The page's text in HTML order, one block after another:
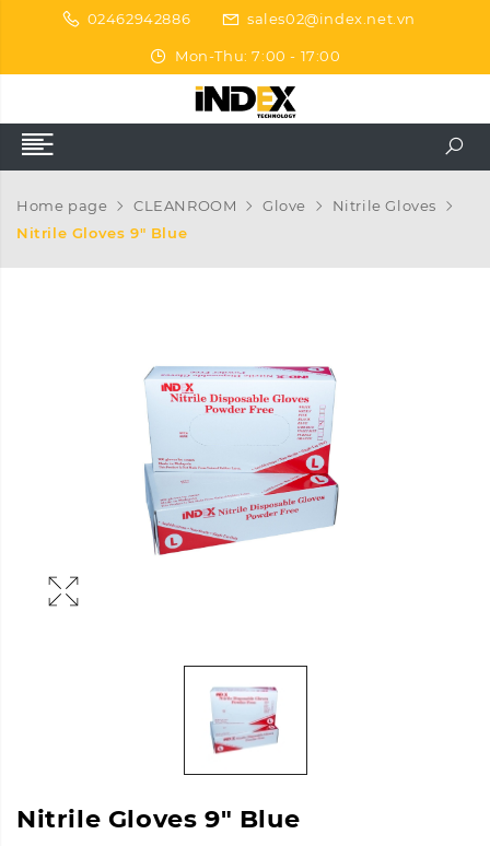
02462942886 sales02@index.net.vn
Mon-Thu: 7:00 - 17:00
Home page CLEANROOM Glove
Nitrile Gloves
Nitrile Gloves 9″ Blue
Nitrile Gloves 9″ Blue